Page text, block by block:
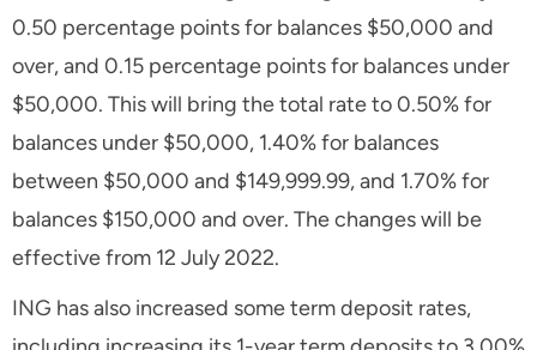
0.50 percentage points for balances $50,000 and
over, and 0.15 percentage points for balances under
$50,000. This will bring the total rate to 0.50% for
balances under $50,000, 1.40% for balances
between $50,000 and $149,999.99, and 1.70% for
balances $150,000 and over. The changes will be
effective from 12 July 2022.
ING has also increased some term deposit rates,